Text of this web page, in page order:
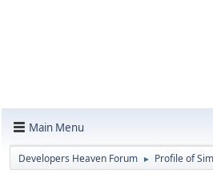
Main Menu
Developers Heaven Forum ► Profile of